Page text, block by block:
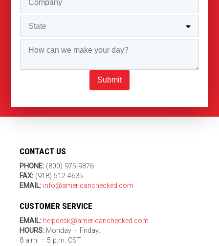
Submit
CONTACT US
PHONE: (800) 975-9876
FAX: (918) 512-4635
EMAIL: info@americanchecked.com
CUSTOMER SERVICE
EMAIL: helpdesk@americanchecked.com
HOURS: Monday – Friday:
8 a.m. – 5 p.m. CST